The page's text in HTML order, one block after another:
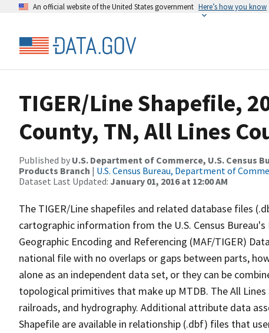
An official website of the United States government Here’s how you know
TIGER/Line Shapefile,
County, TN, All Lines
Published by U.S. Department of Commerce, U.S. Census
Products Branch | U.S. Census Bureau, Department of
Dataset Last Updated: January 01, 2016 at 12:00 AM
The TIGER/Line shapefiles and related database files
cartographic information from the U.S. Census
Geographic Encoding and Referencing (MAF/TIGER)
national file with no overlaps or gaps between parts,
alone as an independent data set, or they can be
topological primitives that make up MTDB. The All
railroads, and hydrography. Additional attribute data
Shapefile are available in relationship (.dbf) files that